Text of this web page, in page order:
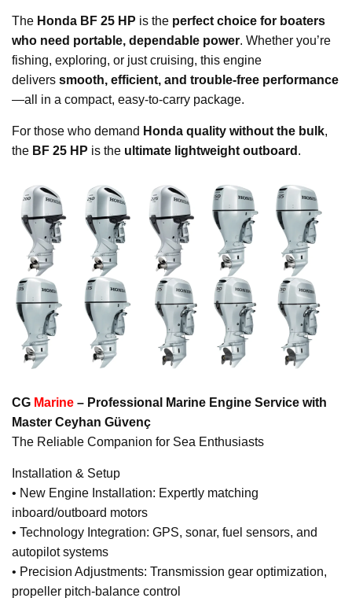
The Honda BF 25 HP is the perfect choice for boaters
who need portable, dependable power. Whether you’re
fishing, exploring, or just cruising, this engine
delivers smooth, efficient, and trouble-free performance
—all in a compact, easy-to-carry package.
For those who demand Honda quality without the bulk,
the BF 25 HP is the ultimate lightweight outboard .
CG Marine – Professional Marine Engine Service with
Master Ceyhan Güvenç
The Reliable Companion for Sea Enthusiasts
Installation & Setup
• New Engine Installation: Expertly matching
inboard/outboard motors
• Technology Integration: GPS, sonar, fuel sensors, and
autopilot systems
• Precision Adjustments: Transmission gear optimization,
propeller pitch-balance control